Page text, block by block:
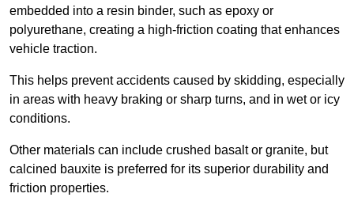
embedded into a resin binder, such as epoxy or
polyurethane, creating a high-friction coating that enhances
vehicle traction.
This helps prevent accidents caused by skidding, especially
in areas with heavy braking or sharp turns, and in wet or icy
conditions.
Other materials can include crushed basalt or granite, but
calcined bauxite is preferred for its superior durability and
friction properties.